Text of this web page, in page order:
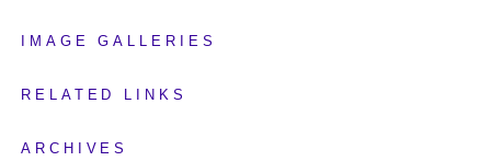
IMAGE GALLERIES
RELATED LINKS
ARCHIVES